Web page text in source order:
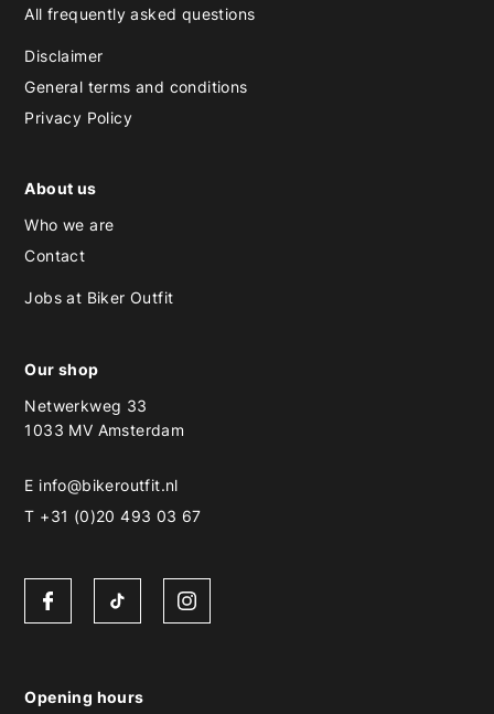
All frequently asked questions
Disclaimer
General terms and conditions
Privacy Policy
About us
Who we are
Contact
Jobs at Biker Outfit
Our shop
Netwerkweg 33
1033 MV Amsterdam
E info@bikeroutfit.nl
T +31 (0)20 493 03 67
Opening hours